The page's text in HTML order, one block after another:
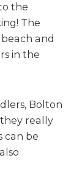
the
The
and
in the
Bolton
really
can be